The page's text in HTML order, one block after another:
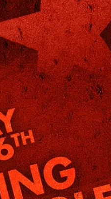
Accessibility
Help
Viewer Feedback
Media LLC